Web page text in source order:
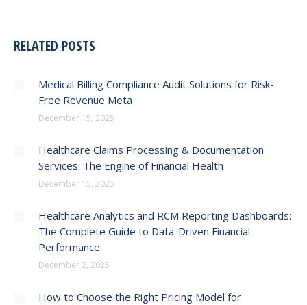
RELATED POSTS
Medical Billing Compliance Audit Solutions for Risk-
Free Revenue Meta
December 15, 2025
Healthcare Claims Processing & Documentation
Services: The Engine of Financial Health
December 15, 2025
Healthcare Analytics and RCM Reporting Dashboards:
The Complete Guide to Data-Driven Financial
Performance
December 2, 2025
How to Choose the Right Pricing Model for